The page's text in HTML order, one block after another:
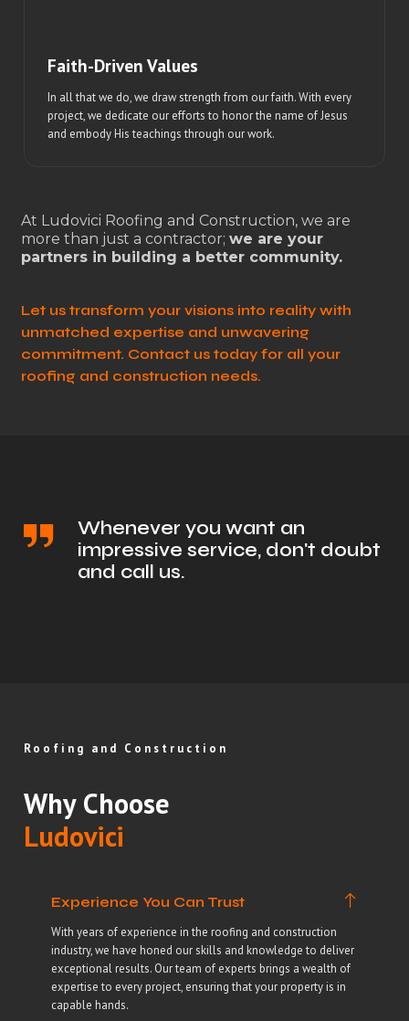
Faith-Driven Values
In all that we do, we draw strength from our faith. With every
project, we dedicate our efforts to honor the name of Jesus
and embody His teachings through our work.
At Ludovici Roofing and Construction, we are
more than just a contractor; we are your
partners in building a better community.
Let us transform your visions into reality with
unmatched expertise and unwavering
commitment. Contact us today for all your
roofing and construction needs.
Whenever you want an
impressive service, don't doubt
and call us.
Roofing and Construction
Why Choose
Ludovici
Experience You Can Trust
With years of experience in the roofing and construction
industry, we have honed our skills and knowledge to deliver
exceptional results. Our team of experts brings a wealth of
expertise to every project, ensuring that your property is in
capable hands.